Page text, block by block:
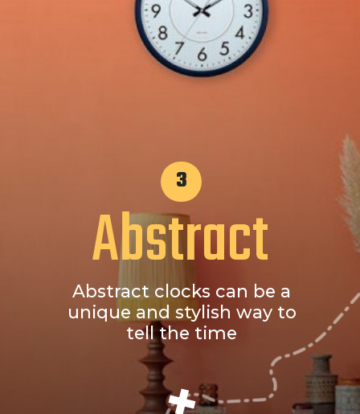
Abstract
3
Abstract clocks can be a
unique and stylish way to
tell the time